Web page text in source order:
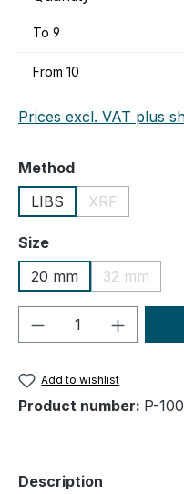
To 9
From 10
Prices excl. VAT plus
Select
Method
LIBS
XRF
(This option
Select
Size
20 mm
32 mm
(This
Product
Add to wishlist
Product number: P-
Description